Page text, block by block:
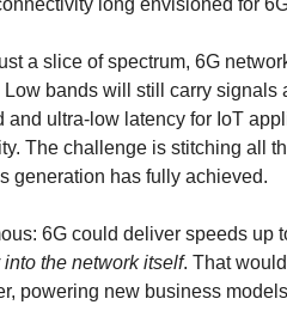
long envisioned for
a slice of spectrum, 6G
Low bands will still carry signals
and ultra-low latency for IoT
The challenge is stitching all
generation has fully achieved.
6G could deliver speeds up
the network itself. That
powering new business